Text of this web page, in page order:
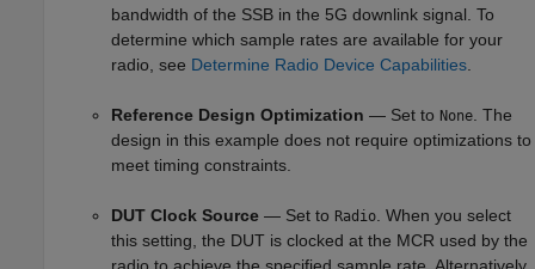
bandwidth of the SSB in the 5G downlink signal. To
determine which sample rates are available for your
radio, see Determine Radio Device Capabilities
Reference Design Optimization — Set to None . The
design in this example does not require optimizations to
meet timing constraints.
DUT Clock Source — Set to Radio . When you select
this setting, the DUT is clocked at the MCR used by the